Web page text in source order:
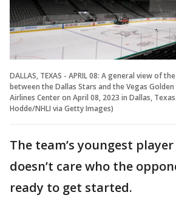
DALLAS, TEXAS - APRIL 08: A general view of
between the Dallas Stars and the Vegas
Airlines Center on April 08, 2023 in Dallas,
Hodde/NHLI via Getty Images)
The team’s youngest
doesn’t care who the
ready to get started.